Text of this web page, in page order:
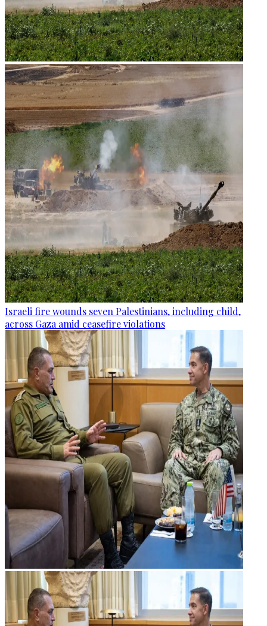
Israeli fire wounds seven Palestinians, including child,
across Gaza amid ceasefire violations